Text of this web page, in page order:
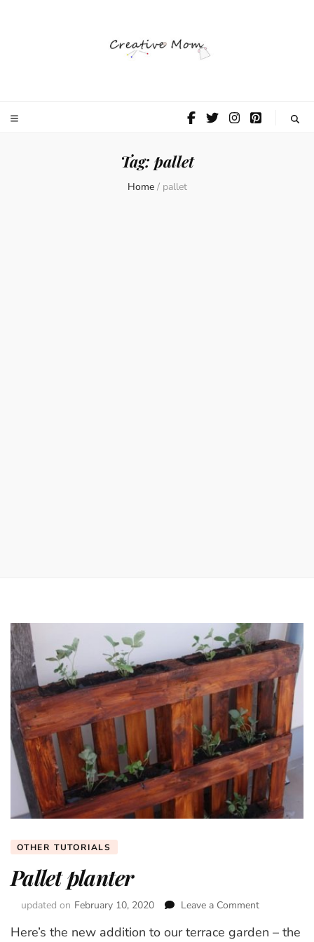
Mom
Tag: pallet
Home / pallet
OTHER TUTORIALS
Pallet planter
updated on February 10, 2020 Leave a Comment
planter
Here’s the new addition to our terrace garden – the